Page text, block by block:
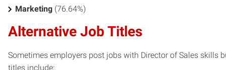
Marketing (76.64%)
Alternative Job Titles
Sometimes employers post jobs with Director of Sales skills
titles include: